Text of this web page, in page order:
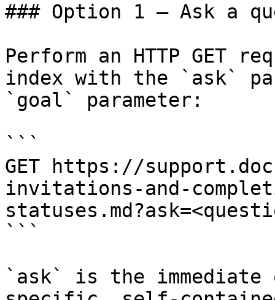
### Option 1 — Ask a
Perform an HTTP GET
index with the `ask`
`goal` parameter:
```
GET https://
invitations-and-
```
`ask` is the